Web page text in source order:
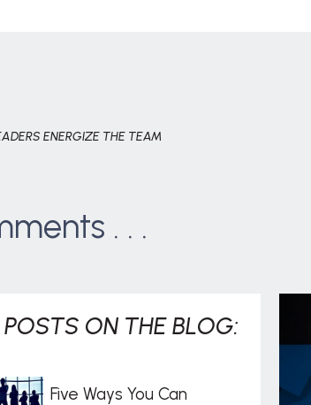
ENERGIZE THE TEAM
. . .
Five Ways You Can
ON THE BLOG: